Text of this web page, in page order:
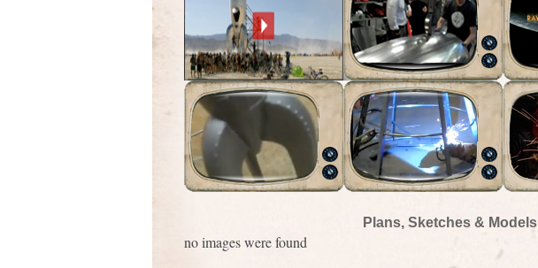
Plans, Sketches & Models
no images were found